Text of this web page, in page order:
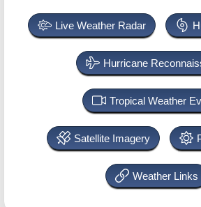
Live Weather Radar
Hurricane
Tropical Weather
Satellite Imagery
Weather Links